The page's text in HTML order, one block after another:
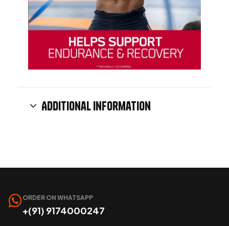
Additional information
ORDER ON WHATSAPP
+(91) 9174000247